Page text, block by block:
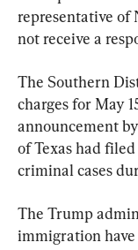
representative of
not receive a
The Southern
charges for May
announcement
of Texas had
criminal cases
The Trump
immigration have